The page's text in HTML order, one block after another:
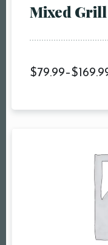
Mixed Grill
$79.99–$